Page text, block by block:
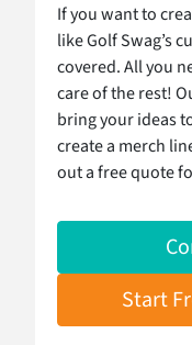
If you want to
like Golf Swag’s
covered. All you
care of the rest!
bring your ideas
create a merch
out a free quote
Start